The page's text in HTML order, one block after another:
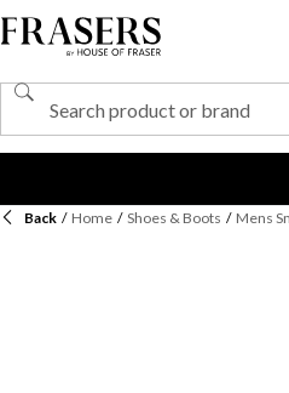
Back / Home / Shoes & Boots / Mens